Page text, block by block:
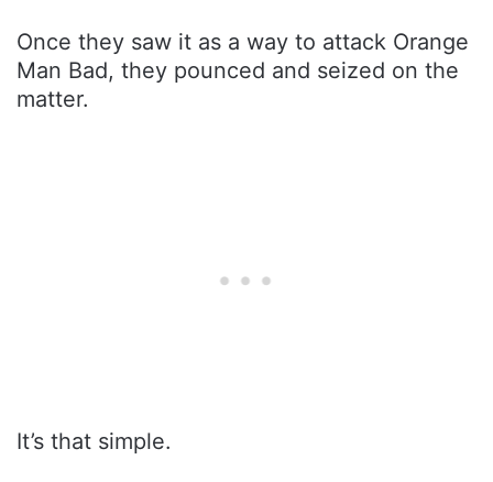
Once they saw it as a way to attack Orange
Man Bad, they pounced and seized on the
matter.
It’s that simple.